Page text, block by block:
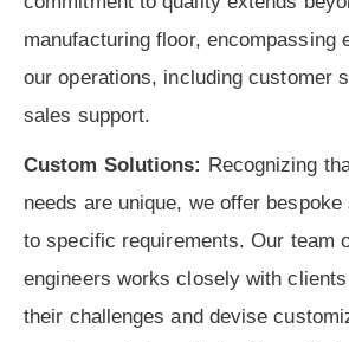
manufacturing floor, encompassing
our operations, including customer
sales support.
Custom Solutions: Recognizing
needs are unique, we offer bespoke
to specific requirements. Our team
engineers works closely with
their challenges and devise